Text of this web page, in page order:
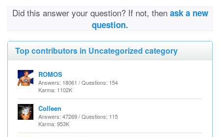
Did this answer your question? If not, then ask a new
question.
Top contributors in Uncategorized category
ROMOS
Answers: 18061 / Questions: 154
Karma: 1102K
Colleen
Answers: 47269 / Questions: 115
Karma: 953K